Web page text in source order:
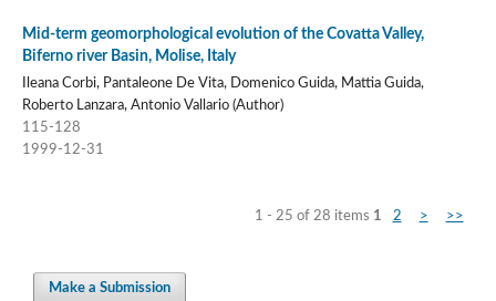
Mid-term geomorphological evolution of the Covatta Valley,
Biferno river Basin, Molise, Italy
Ileana Corbi, Pantaleone De Vita, Domenico Guida, Mattia Guida,
Roberto Lanzara, Antonio Vallario (Author)
115-128
1999-12-31
1 - 25 of 28 items 1 2 > >>
Make a Submission